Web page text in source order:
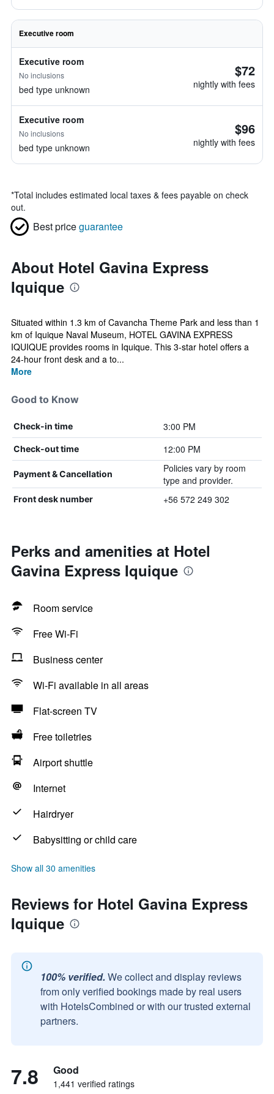
Executive room
Executive room
No inclusions
bed type unknown
$72
nightly with fees
Executive room
No inclusions
bed type unknown
$96
nightly with fees
*Total includes estimated local taxes & fees payable on check
out.
Best priceguarantee
About Hotel Gavina Express
Iquique
Situated within 1.3 km of Cavancha Theme Park and less than 1
km of Iquique Naval Museum, HOTEL GAVINA EXPRESS
IQUIQUE provides rooms in Iquique. This 3-star hotel offers a
24-hour front desk and a to...
More
Good to Know
Check-in time 3:00 PM
Check-out time 12:00 PM
Payment & Cancellation
Policies vary by room
type and provider.
Front desk number +56 572 249 302
Perks and amenities at Hotel
Gavina Express Iquique
Room service
Free Wi-Fi
Business center
Wi-Fi available in all areas
Flat-screen TV
Free toiletries
Airport shuttle
Internet
Hairdryer
Babysitting or child care
Show all 30 amenities
Reviews for Hotel Gavina Express
Iquique
100% verified. We collect and display reviews
from only verified bookings made by real users
with HotelsCombined or with our trusted external
partners.
7.8 Good
1,441 verified ratings